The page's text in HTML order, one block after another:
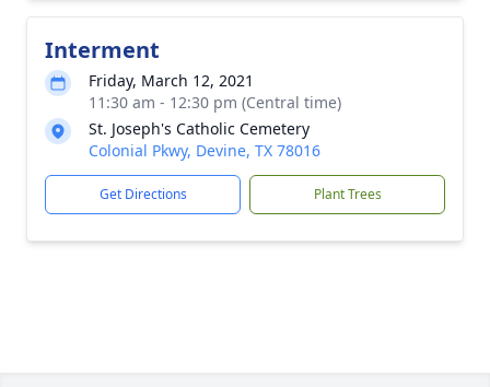
Interment
Friday, March 12, 2021
11:30 am - 12:30 pm (Central time)
St. Joseph's Catholic Cemetery
Colonial Pkwy, Devine, TX 78016
Get Directions Plant Trees